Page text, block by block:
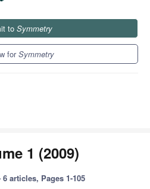
to Symmetry
forSymmetry
1 (2009)
articles, Pages 1-105